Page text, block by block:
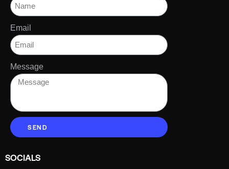
Email
Message
SEND
SOCIALS